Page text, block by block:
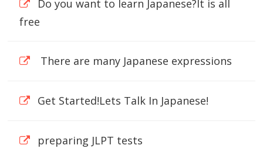
Do you want to learn Japanese?It is all
free
There are many Japanese expressions
Get Started!Lets Talk In Japanese!
preparing JLPT tests